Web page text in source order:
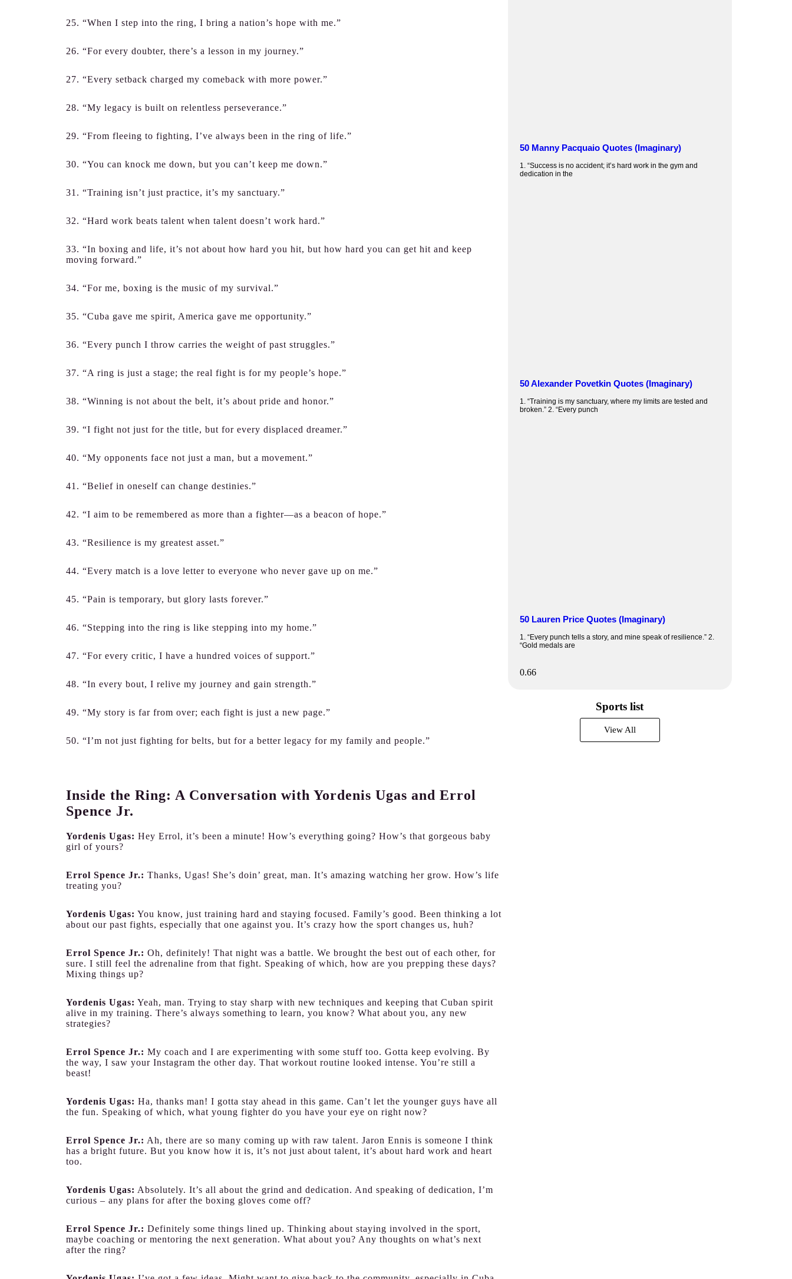
25. “When I step into the ring, I bring a nation’s hope with me.”
26. “For every doubter, there’s a lesson in my journey.”
27. “Every setback charged my comeback with more power.”
28. “My legacy is built on relentless perseverance.”
29. “From fleeing to fighting, I’ve always been in the ring of life.”
30. “You can knock me down, but you can’t keep me down.”
31. “Training isn’t just practice, it’s my sanctuary.”
32. “Hard work beats talent when talent doesn’t work hard.”
33. “In boxing and life, it’s not about how hard you hit, but how hard you can get hit and keep
moving forward.”
34. “For me, boxing is the music of my survival.”
35. “Cuba gave me spirit, America gave me opportunity.”
36. “Every punch I throw carries the weight of past struggles.”
37. “A ring is just a stage; the real fight is for my people’s hope.”
38. “Winning is not about the belt, it’s about pride and honor.”
39. “I fight not just for the title, but for every displaced dreamer.”
40. “My opponents face not just a man, but a movement.”
41. “Belief in oneself can change destinies.”
42. “I aim to be remembered as more than a fighter—as a beacon of hope.”
43. “Resilience is my greatest asset.”
44. “Every match is a love letter to everyone who never gave up on me.”
45. “Pain is temporary, but glory lasts forever.”
46. “Stepping into the ring is like stepping into my home.”
47. “For every critic, I have a hundred voices of support.”
48. “In every bout, I relive my journey and gain strength.”
49. “My story is far from over; each fight is just a new page.”
50. “I’m not just fighting for belts, but for a better legacy for my family and people.”
Inside the Ring: A Conversation with Yordenis Ugas and Errol
Spence Jr.
Yordenis Ugas: Hey Errol, it’s been a minute! How’s everything going? How’s that gorgeous baby
girl of yours?
Errol Spence Jr.: Thanks, Ugas! She’s doin’ great, man. It’s amazing watching her grow. How’s life
treating you?
Yordenis Ugas: You know, just training hard and staying focused. Family’s good. Been thinking a lot
about our past fights, especially that one against you. It’s crazy how the sport changes us, huh?
Errol Spence Jr.: Oh, definitely! That night was a battle. We brought the best out of each other, for
sure. I still feel the adrenaline from that fight. Speaking of which, how are you prepping these days?
Mixing things up?
Yordenis Ugas: Yeah, man. Trying to stay sharp with new techniques and keeping that Cuban spirit
alive in my training. There’s always something to learn, you know? What about you, any new
strategies?
Errol Spence Jr.: My coach and I are experimenting with some stuff too. Gotta keep evolving. By
the way, I saw your Instagram the other day. That workout routine looked intense. You’re still a
beast!
Yordenis Ugas: Ha, thanks man! I gotta stay ahead in this game. Can’t let the younger guys have all
the fun. Speaking of which, what young fighter do you have your eye on right now?
Errol Spence Jr.: Ah, there are so many coming up with raw talent. Jaron Ennis is someone I think
has a bright future. But you know how it is, it’s not just about talent, it’s about hard work and heart
too.
Yordenis Ugas: Absolutely. It’s all about the grind and dedication. And speaking of dedication, I’m
curious – any plans for after the boxing gloves come off?
Errol Spence Jr.: Definitely some things lined up. Thinking about staying involved in the sport,
maybe coaching or mentoring the next generation. What about you? Any thoughts on what’s next
after the ring?
50 Manny Pacquaio Quotes (Imaginary)
1. “Success is no accident; it’s hard work in the gym and
dedication in the
50 Alexander Povetkin Quotes (Imaginary)
1. “Training is my sanctuary, where my limits are tested and
broken.” 2. “Every punch
50 Lauren Price Quotes (Imaginary)
1. “Every punch tells a story, and mine speak of resilience.” 2.
“Gold medals are
Sports list
View All